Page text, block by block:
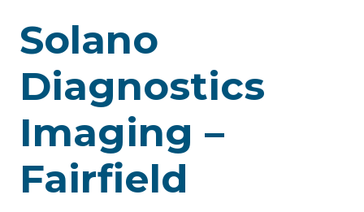
Solano
Diagnostics
Imaging –
Fairfield